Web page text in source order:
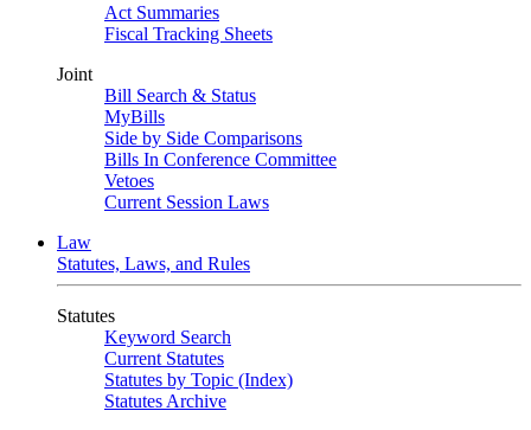
Act Summaries
Fiscal Tracking Sheets
Joint
Bill Search & Status
MyBills
Side by Side Comparisons
Bills In Conference Committee
Vetoes
Current Session Laws
Law
Statutes, Laws, and Rules
Statutes
Keyword Search
Current Statutes
Statutes by Topic (Index)
Statutes Archive